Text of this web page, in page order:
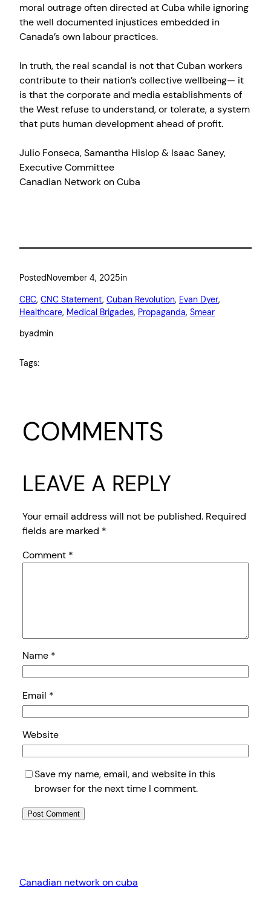
moral outrage often directed at Cuba while ignoring
the well documented injustices embedded in
Canada’s own labour practices.
In truth, the real scandal is not that Cuban workers
contribute to their nation’s collective wellbeing— it
is that the corporate and media establishments of
the West refuse to understand, or tolerate, a system
that puts human development ahead of profit.
Julio Fonseca, Samantha Hislop & Isaac Saney,
Executive Committee
Canadian Network on Cuba
Posted November 4, 2025in
CBC, CNC Statement, Cuban Revolution, Evan Dyer
Healthcare, Medical Brigades, Propaganda, Smear
byadmin
Tags:
COMMENTS
LEAVE A REPLY
Your email address will not be published. Required
fields are marked *
Comment *
Name *
Email *
Website
Save my name, email, and website in this
browser for the next time I comment.
Canadian network on cuba